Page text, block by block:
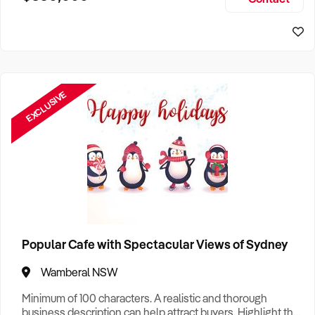
EXCLUSIVE
Popular Cafe with Spectacular Views of Sydney
Wamberal NSW
Minimum of 100 characters. A realistic and thorough
business description can help attract buyers. Highlight the